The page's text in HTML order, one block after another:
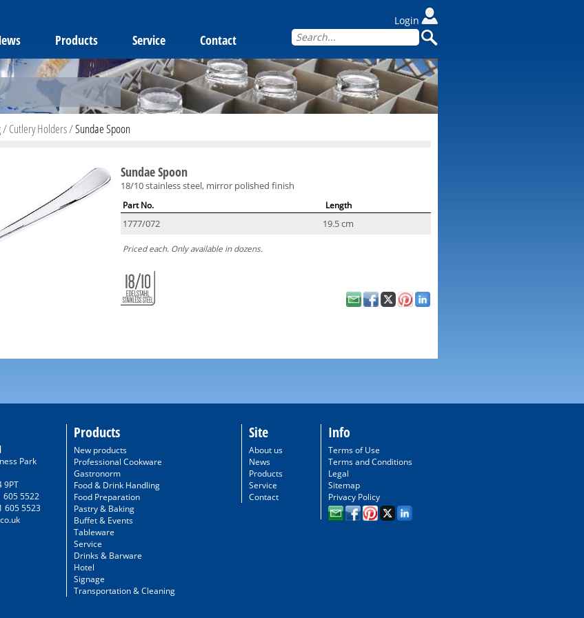
Products Service Contact
Login
/Cutlery Holders/Sundae Spoon
Sundae Spoon
18/10 stainless steel, mirror polished finish
Part No. Length
1777/072 19.5 cm
Priced each. Only available in dozens.
Park
9PT
605 5522
605 5523
Products
New products
Professional Cookware
Gastronorm
Food & Drink Handling
Food Preparation
Pastry & Baking
Buffet & Events
Tableware
Service
Drinks & Barware
Hotel
Signage
Transportation & Cleaning
Site
About us
News
Products
Service
Contact
Info
Terms of Use
Terms and Conditions
Legal
Sitemap
Privacy Policy